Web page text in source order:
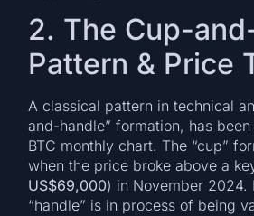
2. The Cup-
Pattern & Price
A classical pattern in technical
and-handle” formation, has
BTC monthly chart. The “cup”
when the price broke above a
US$69,000) in November 2024.
“handle” is in process of being